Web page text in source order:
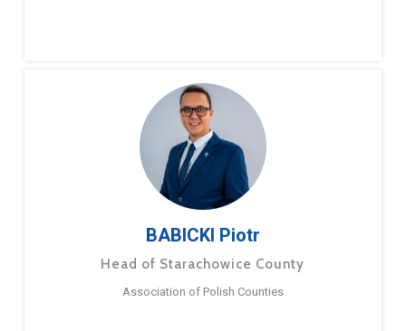
BABICKI Piotr
Head of Starachowice County
Association of Polish Counties